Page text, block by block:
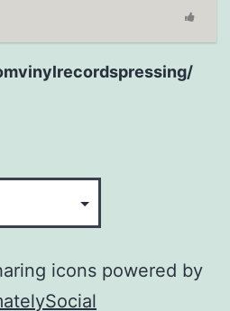
icons powered by